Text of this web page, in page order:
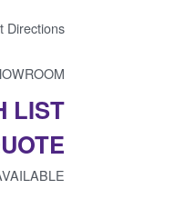
Directions
LIST